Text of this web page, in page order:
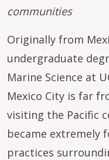
communities
Originally from
undergraduate
Marine Science at
Mexico City is far
visiting the Pacific
became extremely
practices